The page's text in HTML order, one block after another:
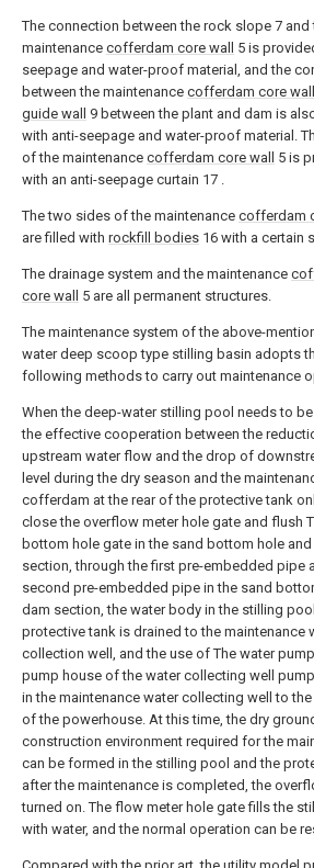
The connection between the rock slope 7 and
maintenance cofferdam core wall
5 is
seepage and water-proof material, and the
between the maintenance cofferdam core wall
guide wall
9 between the plant and dam is
with anti-seepage and water-proof material.
of the maintenance cofferdam core wall
5 is
with an anti-seepage curtain 17 .
The two sides of the maintenance cofferdam
are filled with rockfill bodies 16 with a certain
The drainage system and the maintenance
core wall
5 are all permanent structures.
The maintenance system of the above-
water deep scoop type stilling basin adopts
following methods to carry out maintenance
When the deep-water stilling pool needs to be
the effective cooperation between the
upstream water flow and the drop of
level during the dry season and the
cofferdam at the rear of the protective tank
close the overflow meter hole gate and flush
bottom hole gate in the sand bottom hole and
section, through the first pre-embedded pipe
second pre-embedded pipe in the sand
dam section, the water body in the stilling
protective tank is drained to the maintenance
collection well, and the use of The water
pump house of the water collecting well
in the maintenance water collecting well to
of the powerhouse. At this time, the dry
construction environment required for the
can be formed in the stilling pool and the
after the maintenance is completed, the
turned on. The flow meter hole gate fills the
with water, and the normal operation can be